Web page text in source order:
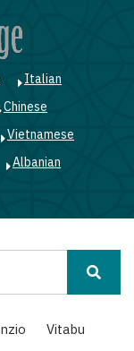
Italian
Chinese
Vietnamese
Albanian
Vitabu